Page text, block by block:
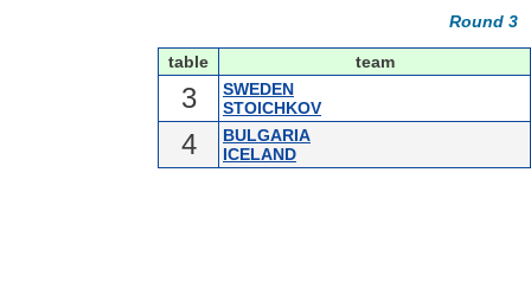
Round 3
table team
3
SWEDEN
STOICHKOV
4
BULGARIA
ICELAND